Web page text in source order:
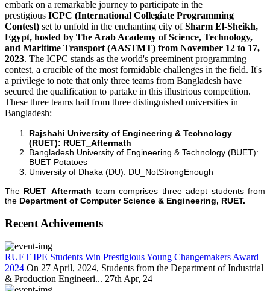
embark on a remarkable journey to participate in the
prestigious ICPC (International Collegiate Programming
Contest) set to unfold in the enchanting city of Sharm El-Sheikh,
Egypt, hosted by The Arab Academy of Science, Technology,
and Maritime Transport (AASTMT) from November 12 to 17,
2023. The ICPC stands as the world's preeminent programming
contest, a crucible of the most formidable challenges in the field. It's
a privilege to note that only three teams from Bangladesh have
secured the qualification to partake in this illustrious competition.
These three teams hail from three distinguished universities in
Bangladesh:
Rajshahi University of Engineering & Technology
(RUET): RUET_Aftermath
Bangladesh University of Engineering & Technology (BUET):
BUET Potatoes
University of Dhaka (DU): DU_NotStrongEnough
The RUET_Aftermath team comprises three adept students from
the Department of Computer Science & Engineering, RUET.
Recent Achivements
RUET IPE Students Win Prestigious Young Changemakers Award
2024 On 27 April, 2024, Students from the Department of Industrial
& Production Engineeri... 27th Apr, 24